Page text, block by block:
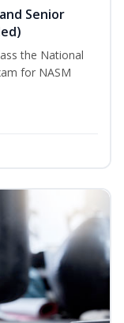
Senior
the National
for NASM